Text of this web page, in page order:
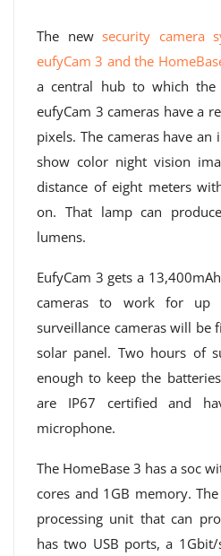
The newsecurity camera
eufyCam 3 and the
a central hub to which the
eufyCam 3 cameras have a
pixels. The cameras have an
show color night vision
distance of eight meters
on. That lamp can
lumens.
EufyCam 3 gets a
cameras to work for up
surveillance cameras will be
solar panel. Two hours of
enough to keep the
are IP67 certified and
microphone.
The HomeBase 3 has a soc
cores and 1GB memory.
processing unit that can
has two USB ports, a